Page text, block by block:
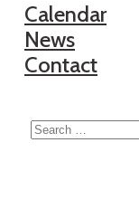
Calendar
News
Contact